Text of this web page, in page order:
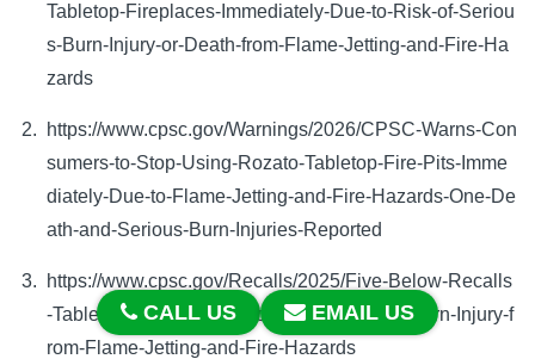
Tabletop-Fireplaces-Immediately-Due-to-Risk-of-Seriou
s-Burn-Injury-or-Death-from-Flame-Jetting-and-Fire-Ha
zards
https://www.cpsc.gov/Warnings/2026/CPSC-Warns-Con
sumers-to-Stop-Using-Rozato-Tabletop-Fire-Pits-Imme
diately-Due-to-Flame-Jetting-and-Fire-Hazards-One-De
ath-and-Serious-Burn-Injuries-Reported
https://www.cpsc.gov/Recalls/2025/Five-Below-Recalls
-Tabletop-Fire-Pits-Due-to-Risk-of-Serious-Burn-Injury-f
rom-Flame-Jetting-and-Fire-Hazards
CALL US EMAIL US